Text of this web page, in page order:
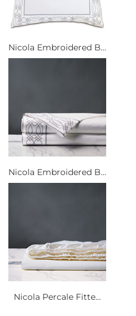
Nicola Embroidered B...
Nicola Embroidered B...
Nicola Percale Fitte...